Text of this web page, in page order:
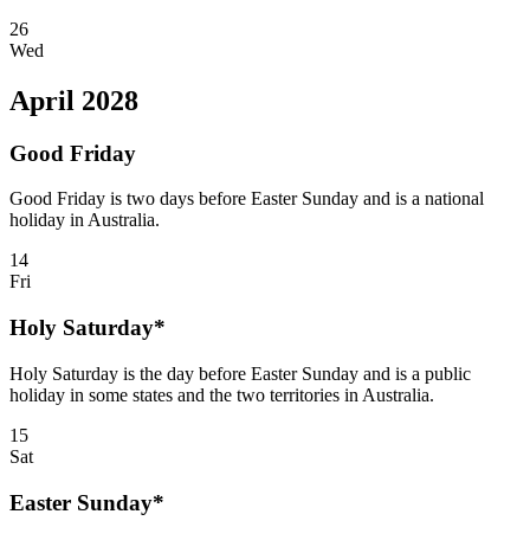
26
Wed
April 2028
Good Friday
Good Friday is two days before Easter Sunday and is a national
holiday in Australia.
14
Fri
Holy Saturday*
Holy Saturday is the day before Easter Sunday and is a public
holiday in some states and the two territories in Australia.
15
Sat
Easter Sunday*